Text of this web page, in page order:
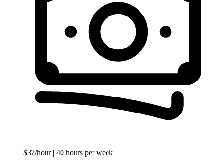
$37/hour | 40 hours per week